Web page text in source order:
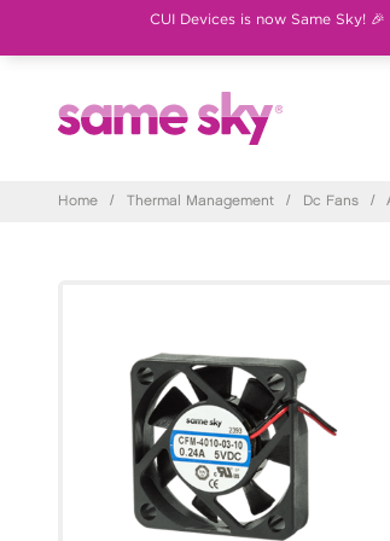
CUI Devices is now Same Sky!
Home / Thermal Management / Dc Fans /